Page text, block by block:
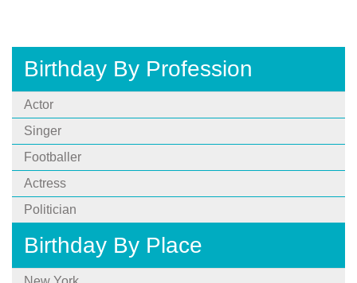
Birthday By Profession
Actor
Singer
Footballer
Actress
Politician
Birthday By Place